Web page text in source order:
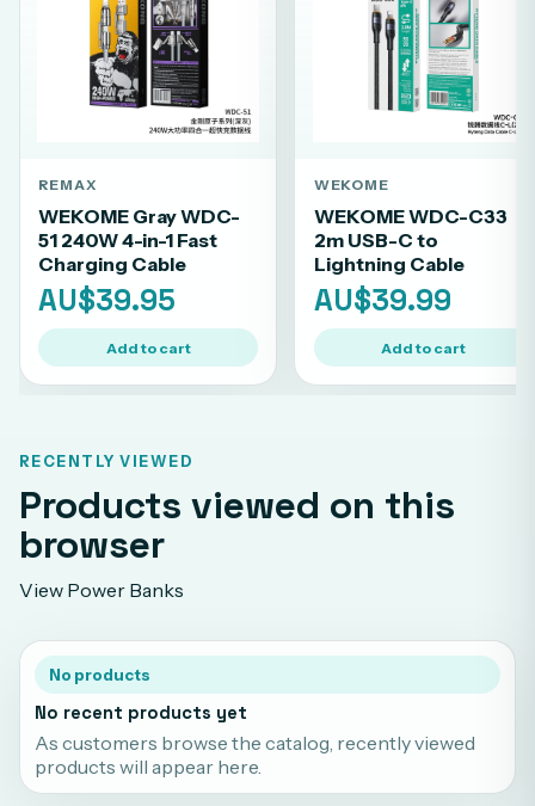
REMAX
WEKOME Gray WDC-
51 240W 4-in-1 Fast
Charging Cable
AU$39.95
Add to cart
WEKOME
WEKOME WDC-C33
2m USB-C to
Lightning Cable
AU$39.99
Add to cart
RECENTLY VIEWED
Products viewed on this
browser
View Power Banks
No products
No recent products yet
As customers browse the catalog, recently viewed
products will appear here.